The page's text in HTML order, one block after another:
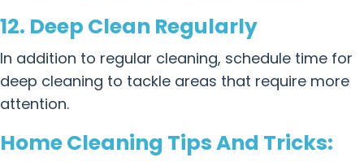
12. Deep Clean Regularly
In addition to regular cleaning, schedule time for
deep cleaning to tackle areas that require more
attention.
Home Cleaning Tips And Tricks: